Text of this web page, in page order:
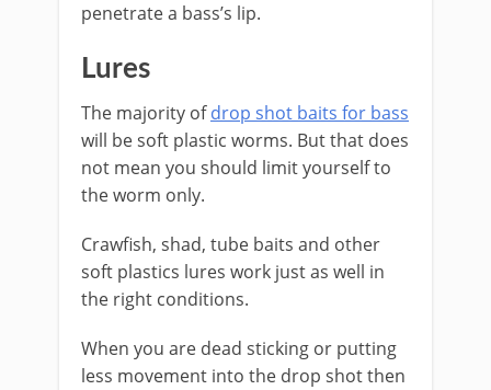
penetrate a bass’s lip.
​Lures
The majority ofdrop shot baits for bass
will be soft plastic worms. But that does
not mean you should limit yourself to
the worm only.
Crawfish, shad, tube baits and other
soft plastics lures work just as well in
the right conditions.
​When you are dead sticking or putting
less movement into the drop shot then